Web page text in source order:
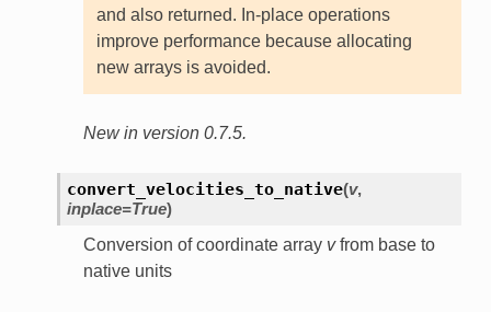
and also returned. In-place operations
improve performance because allocating
new arrays is avoided.
New in version 0.7.5.
convert_velocities_to_native(v,
inplace=True)
Conversion of coordinate array vfrom base to
native units